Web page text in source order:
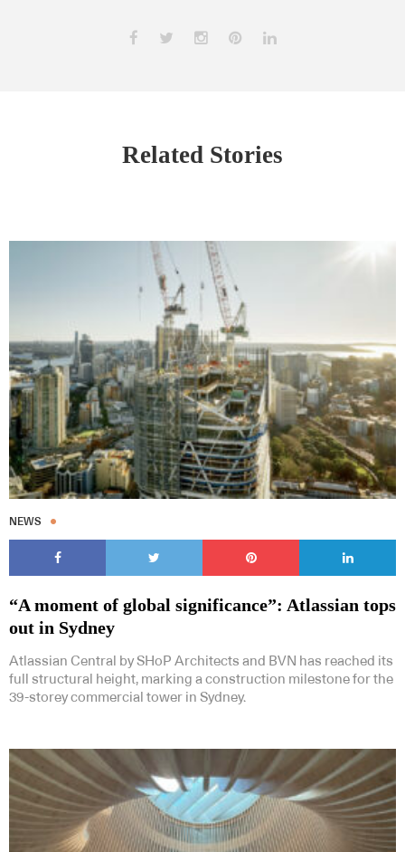
Related Stories
NEWS
“A moment of global significance”: Atlassian tops
out in Sydney
Atlassian Central by SHoP Architects and BVN has reached its
full structural height, marking a construction milestone for the
39-storey commercial tower in Sydney.